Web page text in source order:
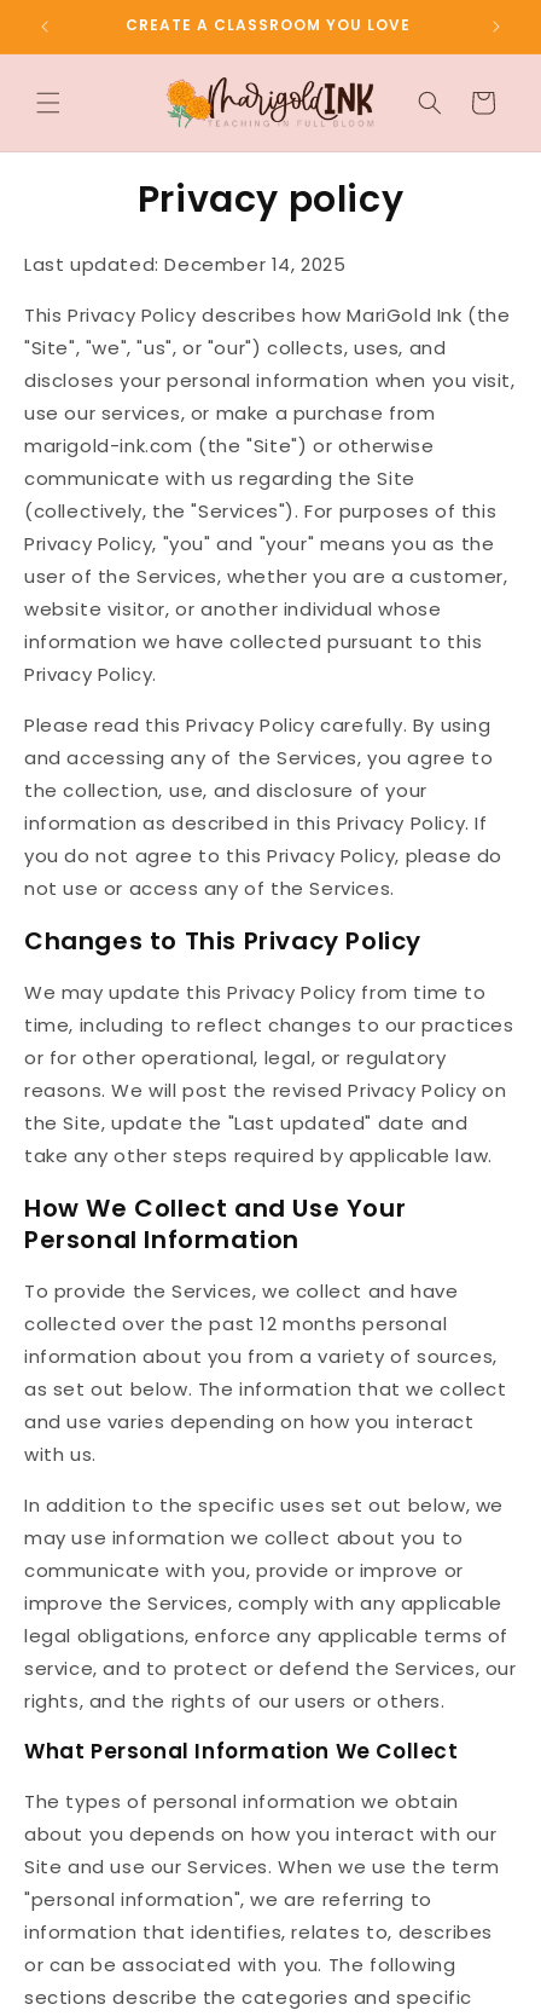
Skip to
content
CREATE A CLASSROOM YOU LOVE
Cart
Privacy policy
Last updated: December 14, 2025
This Privacy Policy describes how MariGold Ink (the
"Site", "we", "us", or "our") collects, uses, and
discloses your personal information when you visit,
use our services, or make a purchase from
marigold-ink.com (the "Site") or otherwise
communicate with us regarding the Site
(collectively, the "Services"). For purposes of this
Privacy Policy, "you" and "your" means you as the
user of the Services, whether you are a customer,
website visitor, or another individual whose
information we have collected pursuant to this
Privacy Policy.
Please read this Privacy Policy carefully. By using
and accessing any of the Services, you agree to
the collection, use, and disclosure of your
information as described in this Privacy Policy. If
you do not agree to this Privacy Policy, please do
not use or access any of the Services.
Changes to This Privacy Policy
We may update this Privacy Policy from time to
time, including to reflect changes to our practices
or for other operational, legal, or regulatory
reasons. We will post the revised Privacy Policy on
the Site, update the "Last updated" date and
take any other steps required by applicable law.
How We Collect and Use Your
Personal Information
To provide the Services, we collect and have
collected over the past 12 months personal
information about you from a variety of sources,
as set out below. The information that we collect
and use varies depending on how you interact
with us.
In addition to the specific uses set out below, we
may use information we collect about you to
communicate with you, provide or improve or
improve the Services, comply with any applicable
legal obligations, enforce any applicable terms of
service, and to protect or defend the Services, our
rights, and the rights of our users or others.
What Personal Information We Collect
The types of personal information we obtain
about you depends on how you interact with our
Site and use our Services. When we use the term
"personal information", we are referring to
information that identifies, relates to, describes
or can be associated with you. The following
sections describe the categories and specific